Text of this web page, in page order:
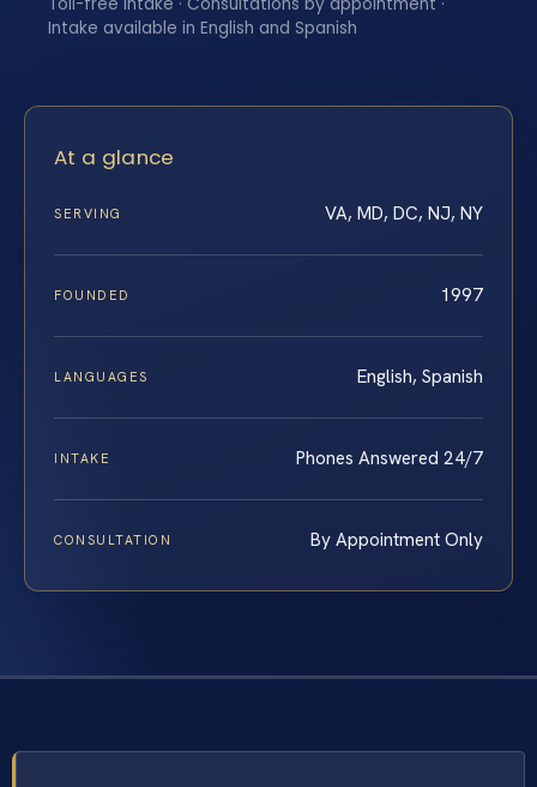
Intake available in English and Spanish
At a glance
SERVING VA, MD, DC, NJ, NY
FOUNDED 1997
LANGUAGES English, Spanish
INTAKE Phones Answered 24/7
CONSULTATION By Appointment Only